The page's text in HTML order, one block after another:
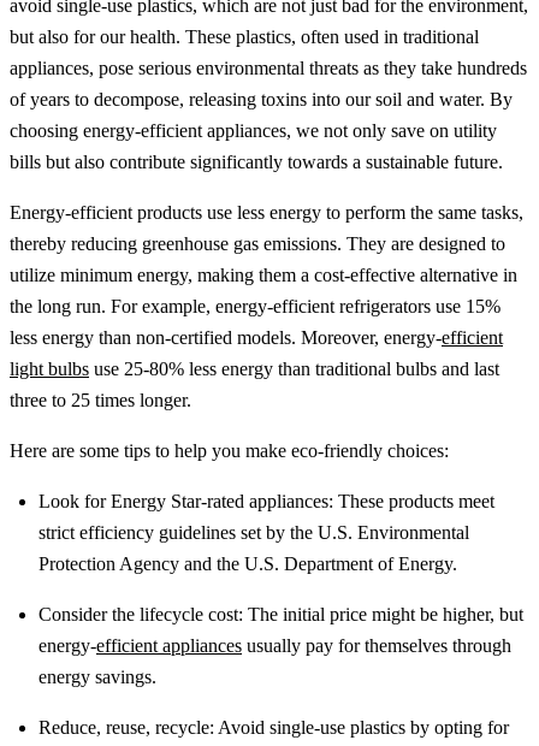
avoid single-use plastics, which are not just bad for the environment,
but also for our health. These plastics, often used in traditional
appliances, pose serious environmental threats as they take hundreds
of years to decompose, releasing toxins into our soil and water. By
choosing energy-efficient appliances, we not only save on utility
bills but also contribute significantly towards a sustainable future.
Energy-efficient products use less energy to perform the same tasks,
thereby reducing greenhouse gas emissions. They are designed to
utilize minimum energy, making them a cost-effective alternative in
the long run. For example, energy-efficient refrigerators use 15%
less energy than non-certified models. Moreover, energy-efficient
light bulbs use 25-80% less energy than traditional bulbs and last
three to 25 times longer.
Here are some tips to help you make eco-friendly choices:
Look for Energy Star-rated appliances: These products meet
strict efficiency guidelines set by the U.S. Environmental
Protection Agency and the U.S. Department of Energy.
Consider the lifecycle cost: The initial price might be higher, but
energy-efficient appliances usually pay for themselves through
energy savings.
Reduce, reuse, recycle: Avoid single-use plastics by opting for